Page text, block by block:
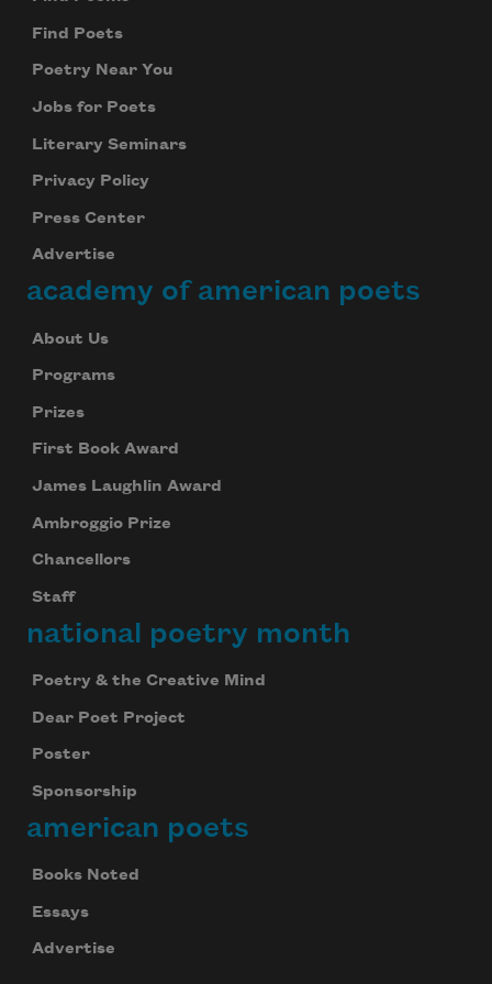
Find Poets
Poetry Near You
Jobs for Poets
Literary Seminars
Privacy Policy
Press Center
Advertise
academy of american poets
About Us
Programs
Prizes
First Book Award
James Laughlin Award
Ambroggio Prize
Chancellors
Staff
national poetry month
Poetry & the Creative Mind
Dear Poet Project
Poster
Sponsorship
american poets
Books Noted
Essays
Advertise